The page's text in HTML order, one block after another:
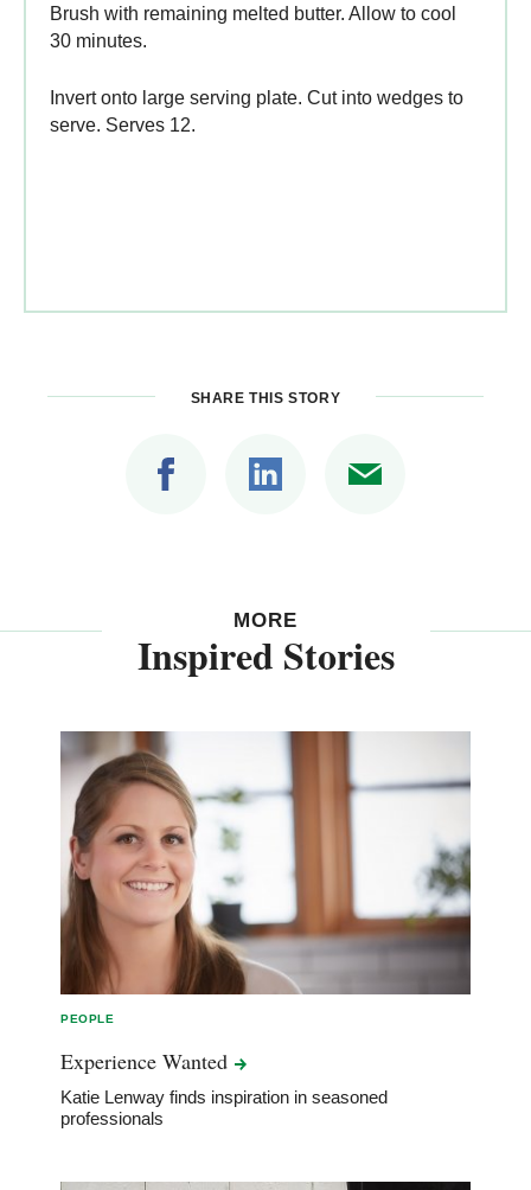
Brush with remaining melted butter. Allow to cool
30 minutes.
Invert onto large serving plate. Cut into wedges to
serve. Serves 12.
SHARE THIS STORY
MORE
Inspired Stories
PEOPLE
ExperienceWanted
Katie Lenway finds inspiration in seasoned
professionals